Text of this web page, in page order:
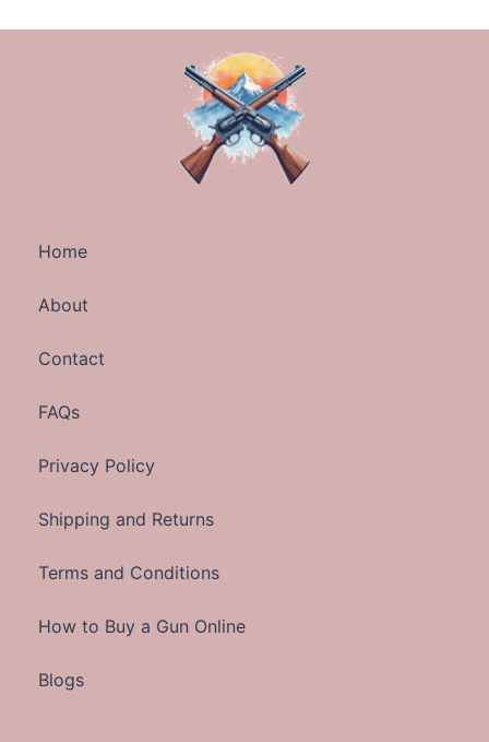
Home
About
Contact
FAQs
Privacy Policy
Shipping and Returns
Terms and Conditions
How to Buy a Gun Online
Blogs